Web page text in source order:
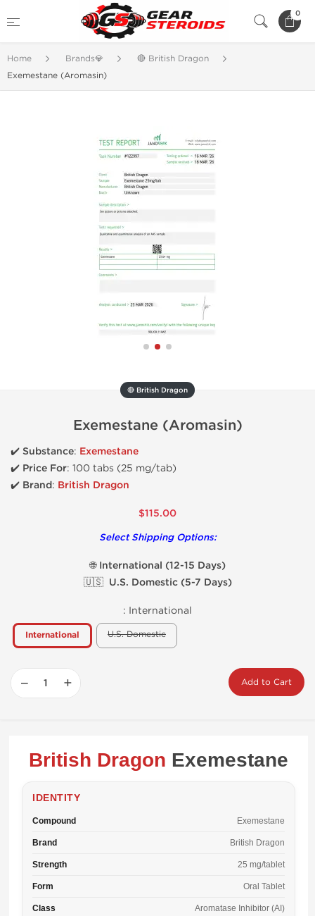
0
Home Brands💎
🔴 British Dragon
Exemestane (Aromasin)
🔴 British Dragon
Exemestane (Aromasin)
✔️ Substance: Exemestane
✔️ Price For: 100 tabs (25 mg/tab)
✔️ Brand: British Dragon
$115.00
Select Shipping Options:
🌐 International (12-15 Days)
🇺🇸 U.S. Domestic (5-7 Days)
: International
International U.S. Domestic
− + Add to Cart
British Dragon Exemestane
IDENTITY
Compound Exemestane
Brand British Dragon
Strength 25 mg/tablet
Form Oral Tablet
Class Aromatase Inhibitor (AI)